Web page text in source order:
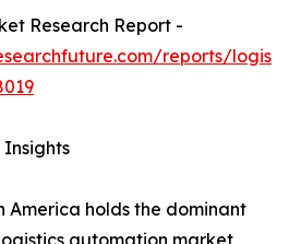
Research Report -
reports/
America holds the dominant